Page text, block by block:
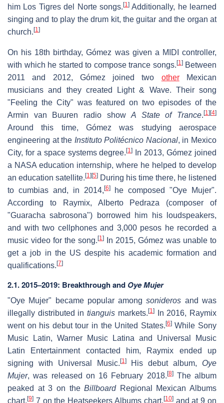
him Los Tigres del Norte songs. [1]Additionally, he learned
singing and to play the drum kit, the guitar and the organ at
church. [1]
On his 18th birthday, Gómez was given a MIDI controller,
with which he started to compose trance songs. [1]Between
2011 and 2012, Gómez joined two otherMexican
musicians and they created Light & Wave. Their song
"Feeling the City" was featured on two episodes of the
Armin van Buuren radio showA State of Trance. [1] [4]
Around this time, Gómez was studying aerospace
engineering at the Instituto Politécnico Nacional, in Mexico
City, for a space systems degree.[1]
In 2013, Gómez joined
a NASA education internship, where he helped to develop
an education satellite. [1] [5] During his time there, he listened
to cumbias and, in 2014, [6]he composed "Oye Mujer".
According to Raymix, Alberto Pedraza (composer of
"Guaracha sabrosona") borrowed him his loudspeakers,
and with two cellphones and 3,000 pesos he recorded a
music video for the song. [1]
In 2015, Gómez was unable to
get a job in the US despite his academic formation and
qualifications. [7]
2.1. 2015–2019: Breakthrough and Oye Mujer
"Oye Mujer" became popular amongsonideros and was
illegally distributed intianguis markets. [1]In 2016, Raymix
went on his debut tour in the United States. [6]While Sony
Music Latin, Warner Music Latina and Universal Music
Latin Entertainment contacted him, Raymix ended up
signing with Universal Music. [1]His debut album, Oye
Mujer, was released on 16 February 2018. [8]The album
peaked at 3 on theBillboardRegional Mexican Albums
chart, [9] 7 on the Heatseekers Albums chart, [10]and at 9 on